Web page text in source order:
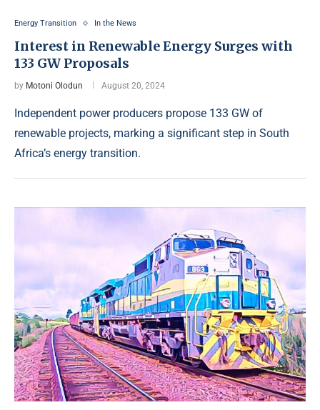
Energy Transition In the News
Interest in Renewable Energy Surges with
133 GW Proposals
by Motoni Olodun August 20, 2024
Independent power producers propose 133 GW of
renewable projects, marking a significant step in South
Africa’s energy transition.